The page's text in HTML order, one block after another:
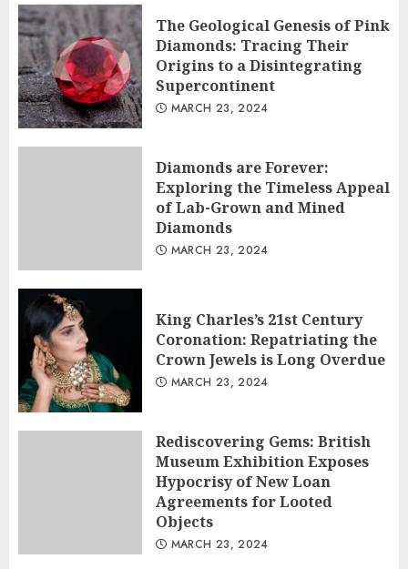
The Geological Genesis of Pink
Diamonds: Tracing Their
Origins to a Disintegrating
Supercontinent
MARCH 23, 2024
Diamonds are Forever:
Exploring the Timeless Appeal
of Lab-Grown and Mined
Diamonds
MARCH 23, 2024
King Charles’s 21st Century
Coronation: Repatriating the
Crown Jewels is Long Overdue
MARCH 23, 2024
Rediscovering Gems: British
Museum Exhibition Exposes
Hypocrisy of New Loan
Agreements for Looted
Objects
MARCH 23, 2024